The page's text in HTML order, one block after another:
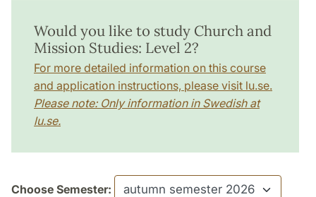
Would you like to study Church and
Mission Studies: Level 2?
For more detailed information on this course
and application instructions, please visit lu.se.
Please note: Only information in Swedish at
lu.se.
Choose Semester: